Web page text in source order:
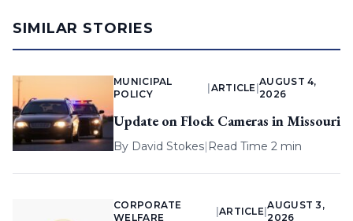
SIMILAR STORIES
MUNICIPAL
POLICY
ARTICLE |
AUGUST 4,
2026
Update on Flock Cameras in Missouri
By David Stokes| Read Time 2 min
CORPORATE
WELFARE
ARTICLE |
AUGUST 3,
2026